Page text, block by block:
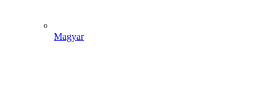
Magyar